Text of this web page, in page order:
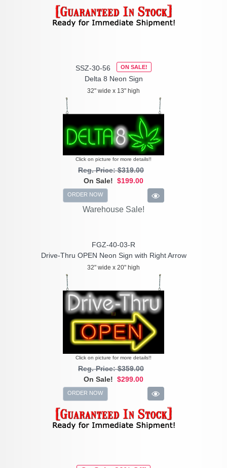
SSZ-30-56 ON SALE!
Delta 8 Neon Sign
32" wide x 13" high
Click on picture for more details!!
Reg. Price: $319.00
On Sale! $199.00
ORDER NOW
Warehouse Sale!
FGZ-40-03-R
Drive-Thru OPEN Neon Sign with Right Arrow
32" wide x 20" high
Click on picture for more details!!
Reg. Price: $359.00
On Sale! $299.00
ORDER NOW